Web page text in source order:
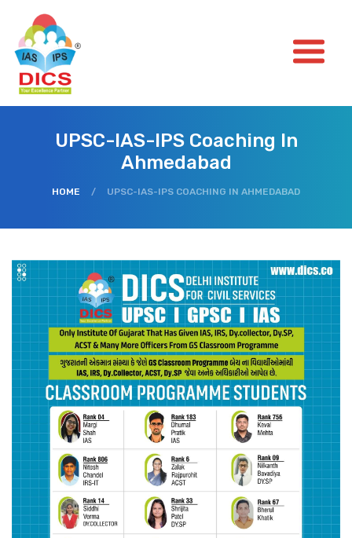
UPSC-IAS-IPS Coaching In
Ahmedabad
HOME / UPSC-IAS-IPS COACHING IN AHMEDABAD